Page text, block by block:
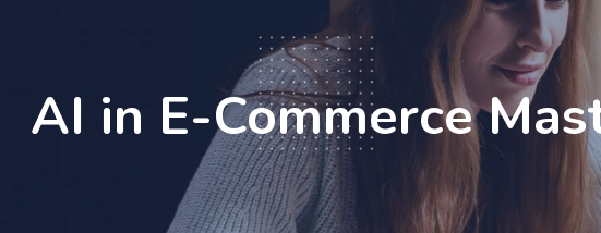
AI in E-Commerce